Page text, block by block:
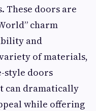
These doors are
charm
and
of materials,
style doors
can dramatically
while offering